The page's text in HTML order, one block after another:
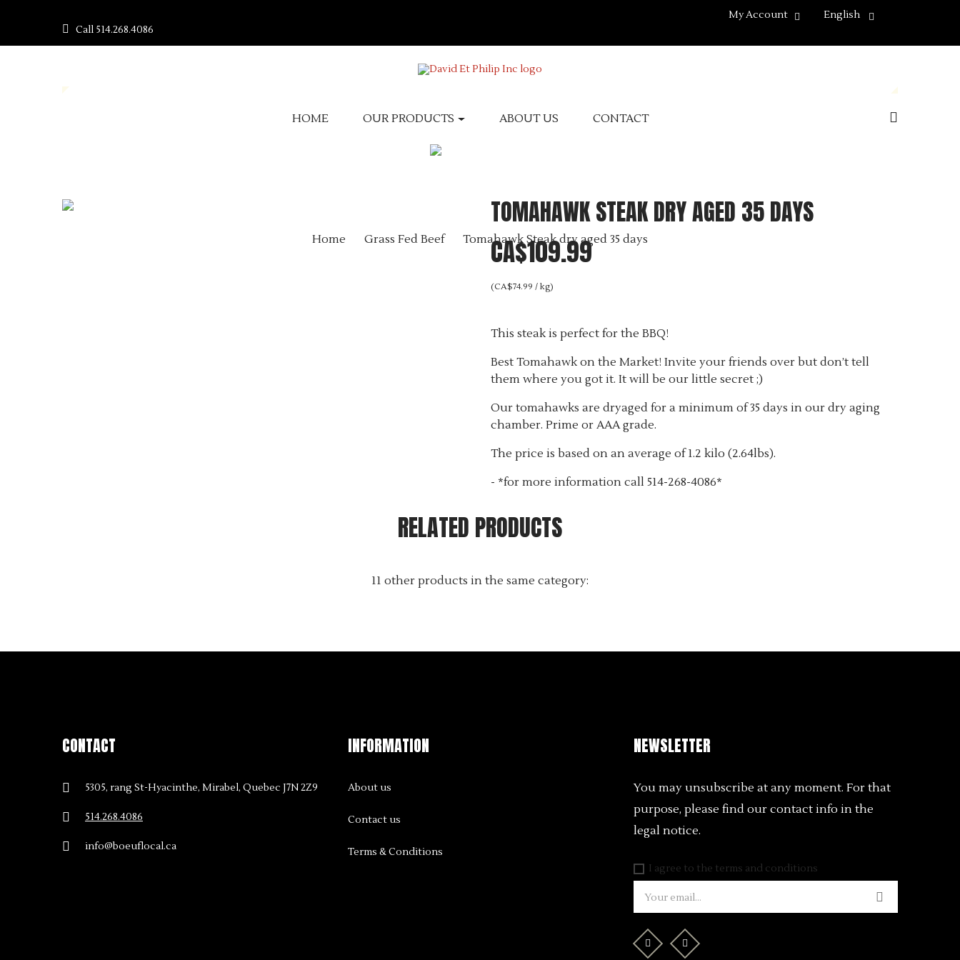
Call 514.268.4086
English
My Account
HOME OUR PRODUCTS ABOUT US CONTACT
Home Grass Fed Beef Tomahawk Steak dry aged 35 days
TOMAHAWK STEAK DRY AGED 35 DAYS
CA$109.99
(CA$74.99 / kg)
This steak is perfect for the BBQ!
Best Tomahawk on the Market! Invite your friends over but don’t tell
them where you got it. It will be our little secret ;)
Our tomahawks are dryaged for a minimum of 35 days in our dry aging
chamber. Prime or AAA grade.
The price is based on an average of 1.2 kilo (2.64lbs).
- *for more information call 514-268-4086*
RELATED PRODUCTS
11 other products in the same category:
CONTACT
5305, rang St-Hyacinthe, Mirabel, Quebec J7N 2Z9
514.268.4086
info@boeuflocal.ca
INFORMATION
About us
Contact us
Terms & Conditions
NEWSLETTER
You may unsubscribe at any moment. For that
purpose, please find our contact info in the
legal notice.
I agree to the terms and conditions